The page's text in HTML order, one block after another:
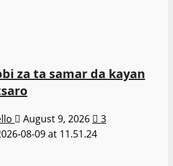
za ta samar da kayan
August 9, 2026 3